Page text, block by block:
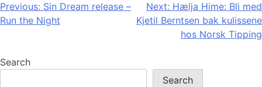
Post
navigation
Previous: Sin Dream release –
Run the Night
Next: Hælja Hime: Bli med
Kjetil Berntsen bak kulissene
hos Norsk Tipping
Search
Search